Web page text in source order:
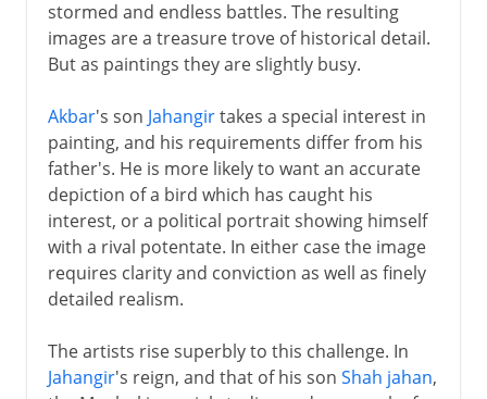
stormed and endless battles. The resulting
images are a treasure trove of historical detail.
But as paintings they are slightly busy.
Akbar's son Jahangirtakes a special interest in
painting, and his requirements differ from his
father's. He is more likely to want an accurate
depiction of a bird which has caught his
interest, or a political portrait showing himself
with a rival potentate. In either case the image
requires clarity and conviction as well as finely
detailed realism.
The artists rise superbly to this challenge. In
Jahangir's reign, and that of his son Shah jahan,